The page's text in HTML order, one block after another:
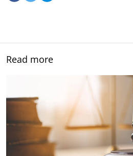
Read more